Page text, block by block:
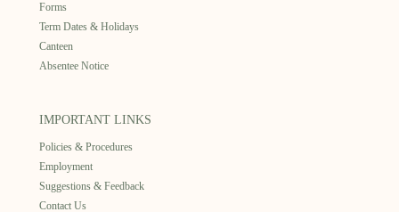
Forms
Term Dates & Holidays
Canteen
Absentee Notice
IMPORTANT LINKS
Policies & Procedures
Employment
Suggestions & Feedback
Contact Us